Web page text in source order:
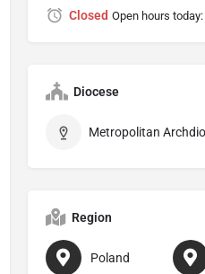
Closed Open hours today:
Diocese
Region
Poland